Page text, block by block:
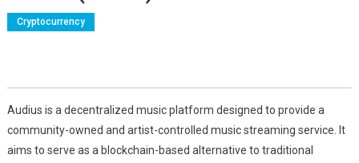
Cryptocurrency
Audius is a decentralized music platform designed to provide a
community-owned and artist-controlled music streaming service. It
aims to serve as a blockchain-based alternative to traditional